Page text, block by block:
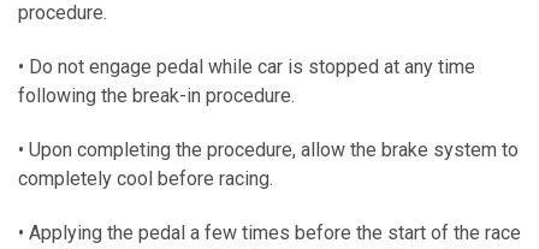
procedure.
• Do not engage pedal while car is stopped at any time
following the break-in procedure.
• Upon completing the procedure, allow the brake system to
completely cool before racing.
• Applying the pedal a few times before the start of the race